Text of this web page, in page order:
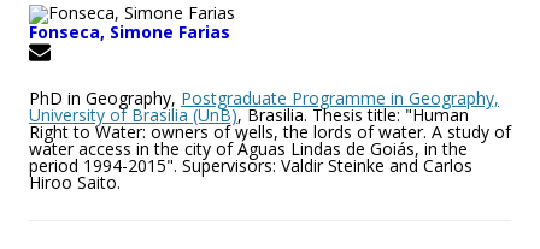
Fonseca, Simone Farias
PhD in Geography, Postgraduate Programme in Geography,
University of Brasilia (UnB), Brasilia. Thesis title: "Human
Right to Water: owners of wells, the lords of water. A study of
water access in the city of Águas Lindas de Goiás, in the
period 1994-2015". Supervisors: Valdir Steinke and Carlos
Hiroo Saito.